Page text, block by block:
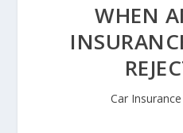
WHEN
Car Insurance